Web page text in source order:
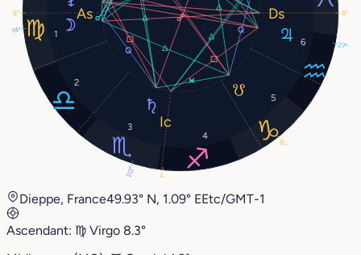
1
2
3
4
5
6
14°
27°
20°
8° 8°
1°
16°
Dieppe, France49.93° N, 1.09° EEtc/GMT-1
Ascendant: ♍︎ Virgo 8.3°